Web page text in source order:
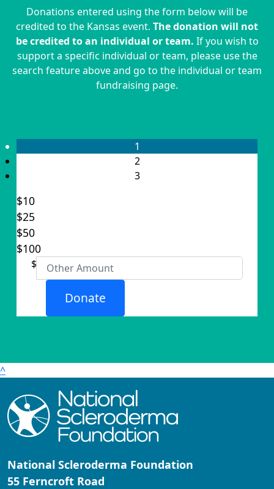
Donations entered using the form below will be
credited to the Kansas event. The donation will not
be credited to an individual or team. If you wish to
support a specific individual or team, please use the
search feature above and go to the individual or team
fundraising page.
1
2
3
$10
$25
$50
$100
$
Donate
First Name *
Postal Address(enter manually)
Address Line 1
Address Line 2
City
^
National Scleroderma Foundation
55 Ferncroft Road